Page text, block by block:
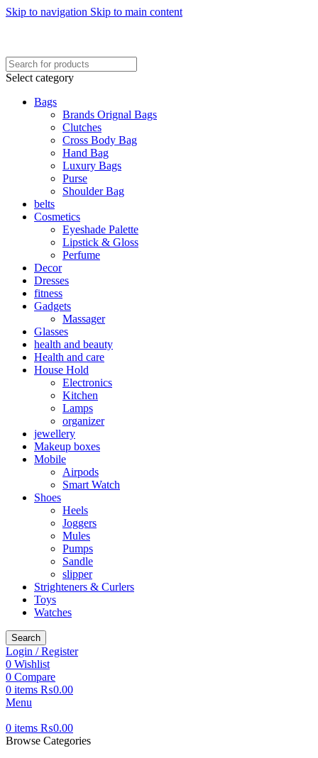
Skip to navigation Skip to main content
Select category
Bags
Brands Orignal Bags
Clutches
Cross Body Bag
Hand Bag
Luxury Bags
Purse
Shoulder Bag
belts
Cosmetics
Eyeshade Palette
Lipstick & Gloss
Perfume
Decor
Dresses
fitness
Gadgets
Massager
Glasses
health and beauty
Health and care
House Hold
Electronics
Kitchen
Lamps
organizer
jewellery
Makeup boxes
Mobile
Airpods
Smart Watch
Shoes
Heels
Joggers
Mules
Pumps
Sandle
slipper
Strighteners & Curlers
Toys
Watches
Search
Login / Register
0 Wishlist
0 Compare
0 items ₨0.00
Menu
0 items ₨0.00
Browse Categories